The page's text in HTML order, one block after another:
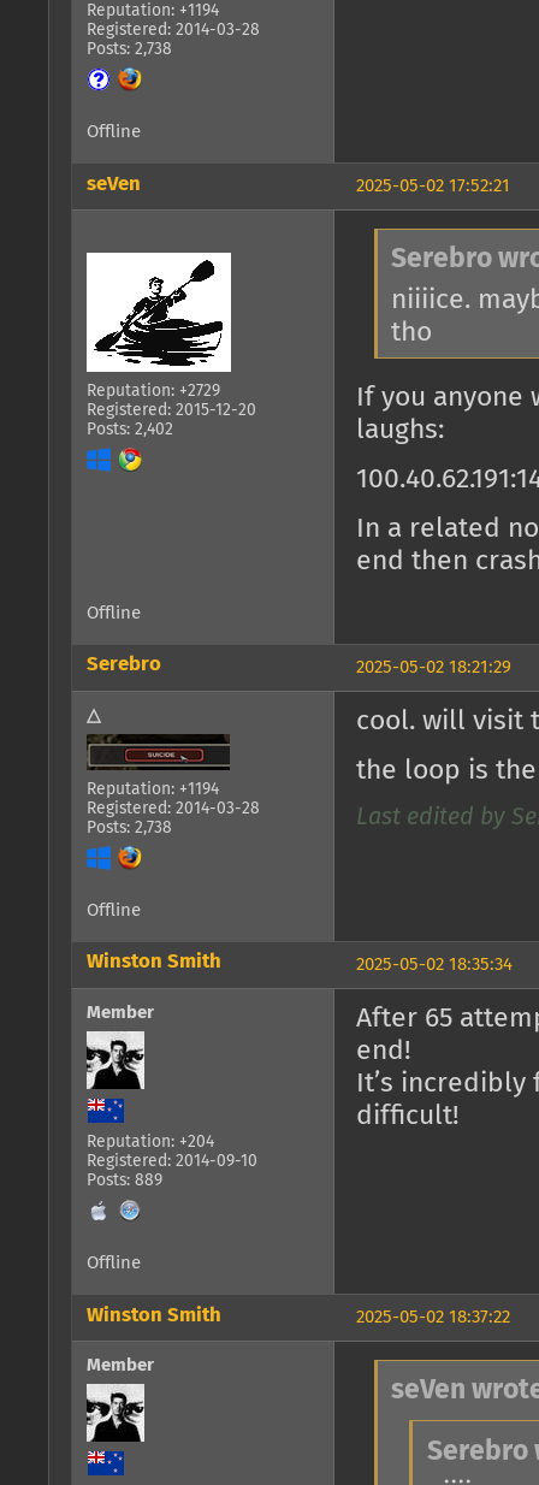
Reputation: +1194
Registered: 2014-03-28
Posts: 2,738
Offline
2025-05-02 17:52:21
seVen
Reputation: +2729
Registered: 2015-12-20
Posts: 2,402
Serebro
niiiice.
tho
If you anyone
laughs:
In a related
end then
Offline
2025-05-02 18:21:29
Serebro
△
Reputation: +1194
Registered: 2014-03-28
Posts: 2,738
cool. will visit
the loop is
Last edited by
Offline
2025-05-02 18:35:34
Winston Smith
Member
Reputation: +204
Registered: 2014-09-10
Posts: 889
After 65
end!
It’s
difficult!
Offline
2025-05-02 18:37:22
Winston Smith
Member
seVen
Serebro